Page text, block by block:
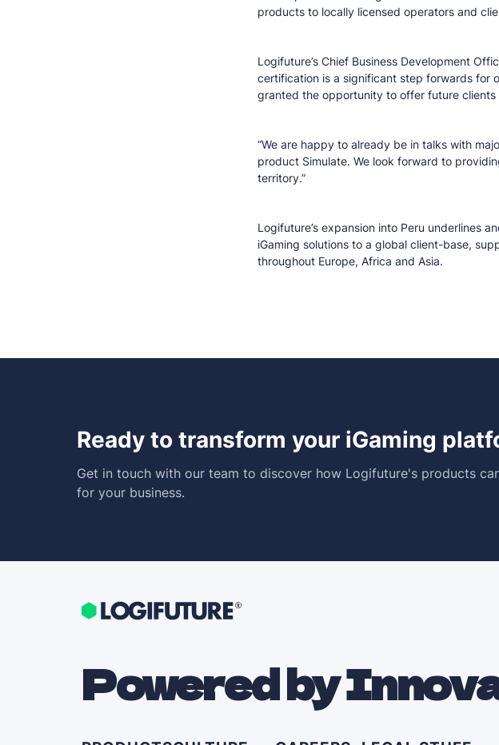
products to locally licensed operators and
Logifuture’s Chief Business Development
certification is a significant step forwards for
granted the opportunity to offer future
“We are happy to already be in talks with
product Simulate. We look forward to
territory.”
Logifuture’s expansion into Peru underlines
iGaming solutions to a global client-base,
throughout Europe, Africa and Asia.
Ready to transform your iGaming
Get in touch with our team to discover how Logifuture's products
for your business.
Powered by